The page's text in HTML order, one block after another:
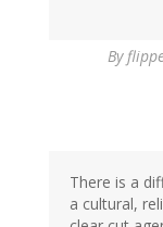
By
There is a
a cultural,